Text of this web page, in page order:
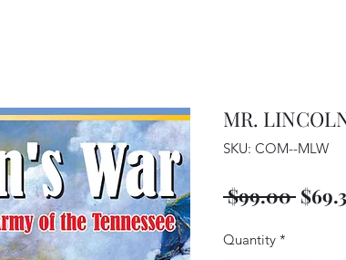
MR.
SKU: COM--MLW
$99.00
Quantity *